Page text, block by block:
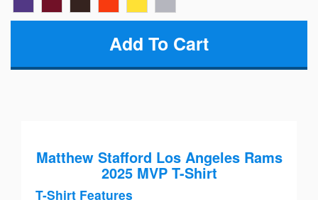
Matthew Stafford Los Angeles Rams
2025 MVP T-Shirt
T-Shirt Features